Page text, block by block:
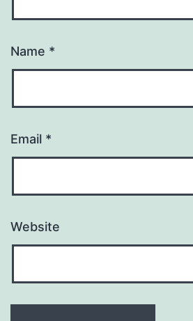
Name *
Email *
Website